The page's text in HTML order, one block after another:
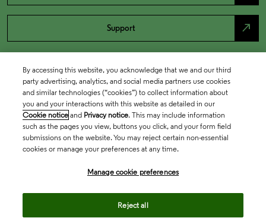
Support north_east
By accessing this website, you acknowledge that we and our third
party advertising, analytics, and social media partners use cookies
and similar technologies (“cookies”) to collect information about
you and your interactions with this website as detailed in our
Cookie notice and Privacy notice. This may include information
such as the pages you view, buttons you click, and your form field
submissions on the website. You may reject certain non-essential
cookies or manage your preferences at any time.
Manage cookie preferences
Reject all